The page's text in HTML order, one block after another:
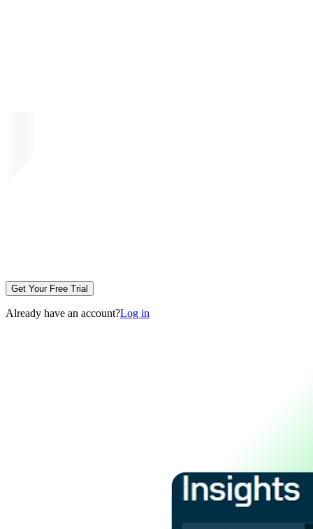
Get Your Free Trial
Already have an account?Log in